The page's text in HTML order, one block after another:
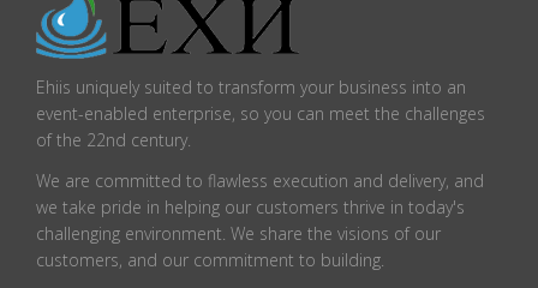
Ehiis uniquely suited to transform your business into an
event-enabled enterprise, so you can meet the challenges
of the 22nd century.
We are committed to flawless execution and delivery, and
we take pride in helping our customers thrive in today's
challenging environment. We share the visions of our
customers, and our commitment to building.